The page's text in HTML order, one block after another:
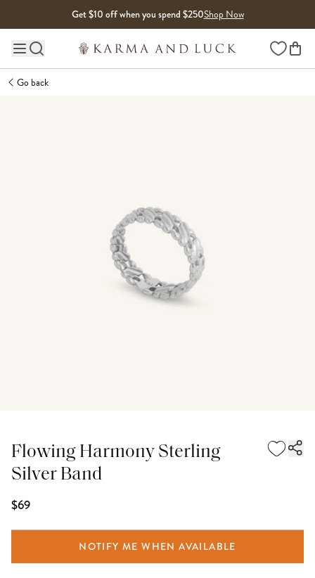
Get $10 off when you spend $250Shop Now
Main site navigation Wishlist
Go back
Flowing Harmony Sterling
Silver Band
$69
NOTIFY ME WHEN AVAILABLE